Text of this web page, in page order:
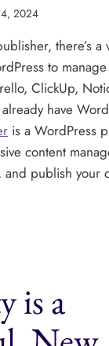
2024
there’s
to
ClickUp,
have
is a WordPress
content
and publish your
is a